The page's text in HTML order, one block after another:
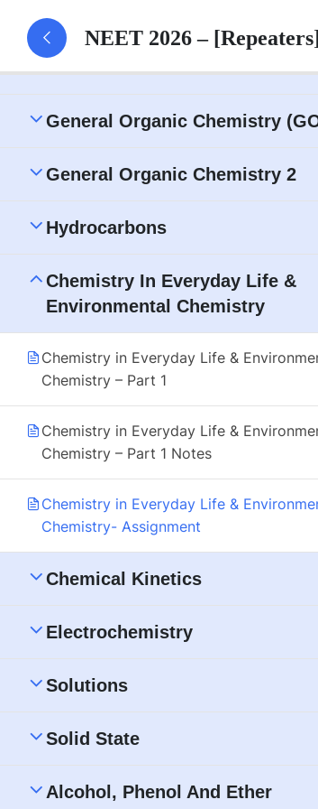
IUPAC Nomenclature
Isomerism
General Organic Chemistry
General Organic Chemistry 2
Hydrocarbons
Chemistry In Everyday Life &
Environmental Chemistry
Chemistry in Everyday Life &
Chemistry – Part 1
Chemistry in Everyday Life &
Chemistry – Part 1 Notes
Chemistry in Everyday Life &
Chemistry- Assignment
Chemical Kinetics
Electrochemistry
Solutions
Solid State
Alcohol, Phenol And Ether
NEET 2026 –